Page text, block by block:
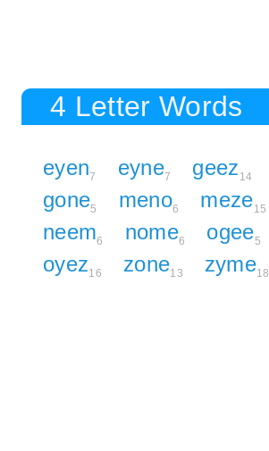
4 Letter Words
eyen7 eyne7 geez 14
gone5 meno6 meze15
neem6 nome6 ogee5
oyez16 zone13 zyme18